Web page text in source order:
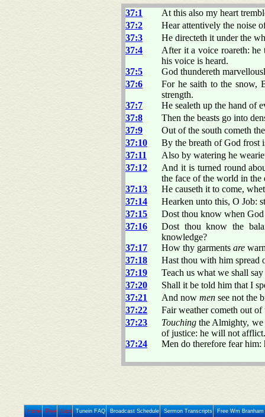
37:1
At this also my heart
37:2
Hear attentively the noise
37:3
He directeth it under the
37:4
After it a voice roareth:
his voice is heard.
37:5
God thundereth
37:6
For he saith to the snow,
strength.
37:7
He sealeth up the hand of
37:8
Then the beasts go into
37:9
Out of the south cometh
37:10
By the breath of God frost
37:11
Also by watering he
37:12
And it is turned round
the face of the world in the
37:13
He causeth it to come,
37:14
Hearken unto this, O Job:
37:15
Dost thou know when God
37:16
Dost thou know the
knowledge?
37:17
How thy garments are
37:18
Hast thou with him spread
37:19
Teach us what we shall
37:20
Shall it be told him that I
37:21
And now men see not the
37:22
Fair weather cometh out
37:23
Touching the Almighty,
of justice: he will not afflict.
37:24
Men do therefore fear him:
Home Prev Next Tunein FAQ Broadcast Schedule Sermon Transcripts Free Wm